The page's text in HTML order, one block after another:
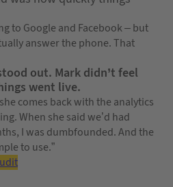
to Google and Facebook – but
answer the phone. That
out. Mark didn’t feel
went live.
comes back with the analytics
When she said we’d had
I was dumbfounded. And the
to use.”